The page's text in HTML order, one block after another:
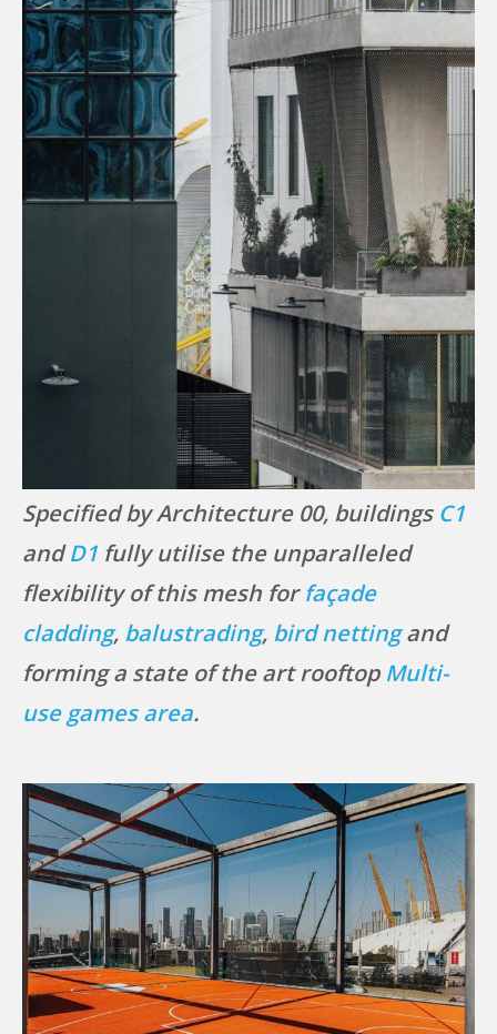
Specified by Architecture 00, buildings C1
andD1 fully utilise the unparalleled
flexibility of this mesh forfaçade
cladding, balustrading, bird nettingand
forming a state of the art rooftop Multi-
use games area.